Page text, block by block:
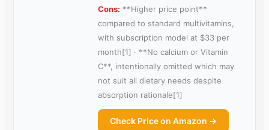
Cons: **Higher price point**
compared to standard multivitamins,
with subscription model at $33 per
month[1] · **No calcium or Vitamin
C**, intentionally omitted which may
not suit all dietary needs despite
absorption rationale[1]
Check Price on Amazon →